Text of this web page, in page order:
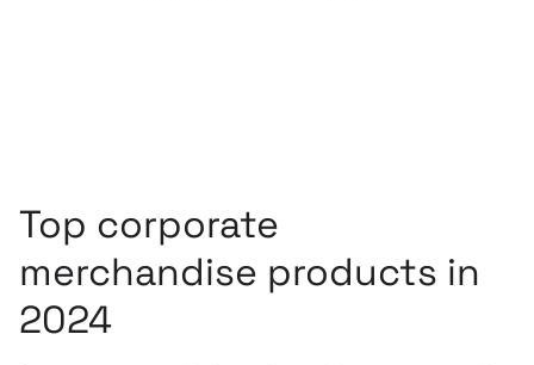
Top corporate
merchandise products in
2024